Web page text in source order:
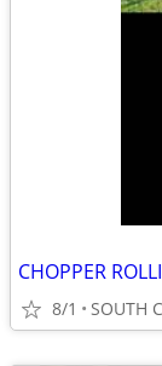
CHOPPER
8/1 SOUTH